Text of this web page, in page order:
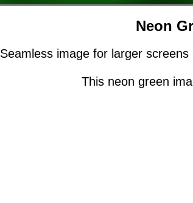
Neon
Seamless image for larger
This neon green